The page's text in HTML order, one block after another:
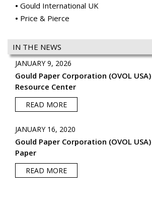
Gould International UK
Price & Pierce
IN THE NEWS
JANUARY 9, 2026
Gould Paper Corporation (OVOL
Resource Center
READ MORE
JANUARY 16, 2020
Gould Paper Corporation (OVOL
Paper
READ MORE